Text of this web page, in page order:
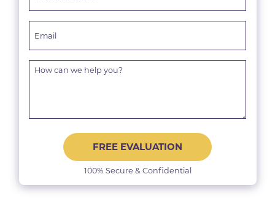
FREE EVALUATION
100% Secure & Confidential